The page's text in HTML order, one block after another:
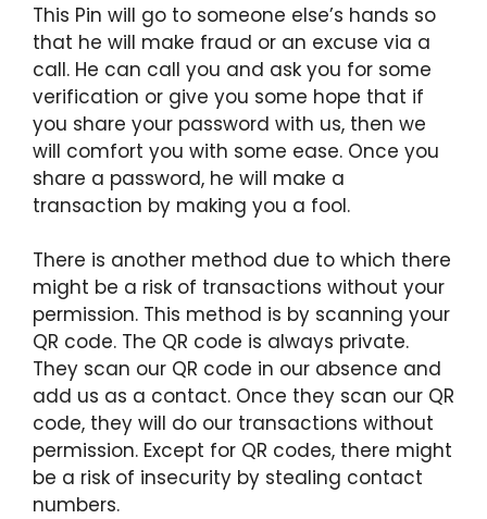
This Pin will go to someone else’s hands so
that he will make fraud or an excuse via a
call. He can call you and ask you for some
verification or give you some hope that if
you share your password with us, then we
will comfort you with some ease. Once you
share a password, he will make a
transaction by making you a fool.
There is another method due to which there
might be a risk of transactions without your
permission. This method is by scanning your
QR code. The QR code is always private.
They scan our QR code in our absence and
add us as a contact. Once they scan our QR
code, they will do our transactions without
permission. Except for QR codes, there might
be a risk of insecurity by stealing contact
numbers.